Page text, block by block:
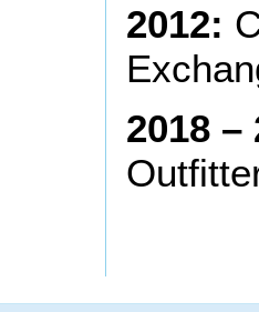
2012:
2018 –